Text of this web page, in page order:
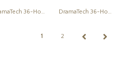
DramaTech 36-Hour Play Festival DramaTech 36-Hour Play Festival
1 2